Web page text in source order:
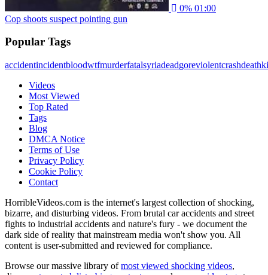
0% 01:00
Cop shoots suspect pointing gun
Popular Tags
accidentincidentbloodwtfmurderfatalsyriadeadgoreviolentcrashdeath
Videos
Most Viewed
Top Rated
Tags
Blog
DMCA Notice
Terms of Use
Privacy Policy
Cookie Policy
Contact
HorribleVideos.com is the internet's largest collection of shocking,
bizarre, and disturbing videos. From brutal car accidents and street
fights to industrial accidents and nature's fury - we document the
dark side of reality that mainstream media won't show you. All
content is user-submitted and reviewed for compliance.
Browse our massive library ofmost viewed shocking videos,